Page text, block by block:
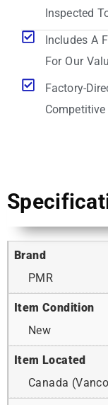
Inspected
Includes A
For Our
Factory-
Competitive
Brand
PMR
Item Condition
New
Item Located
Canada